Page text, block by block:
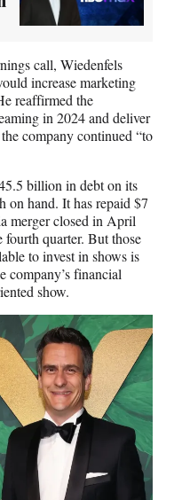
call, Wiedenfels
increase marketing
reaffirmed the
in 2024 and deliver
company continued “to
billion in debt on its
on hand. It has repaid $7
merger closed in April
quarter. But those
to invest in shows is
company’s financial
show.